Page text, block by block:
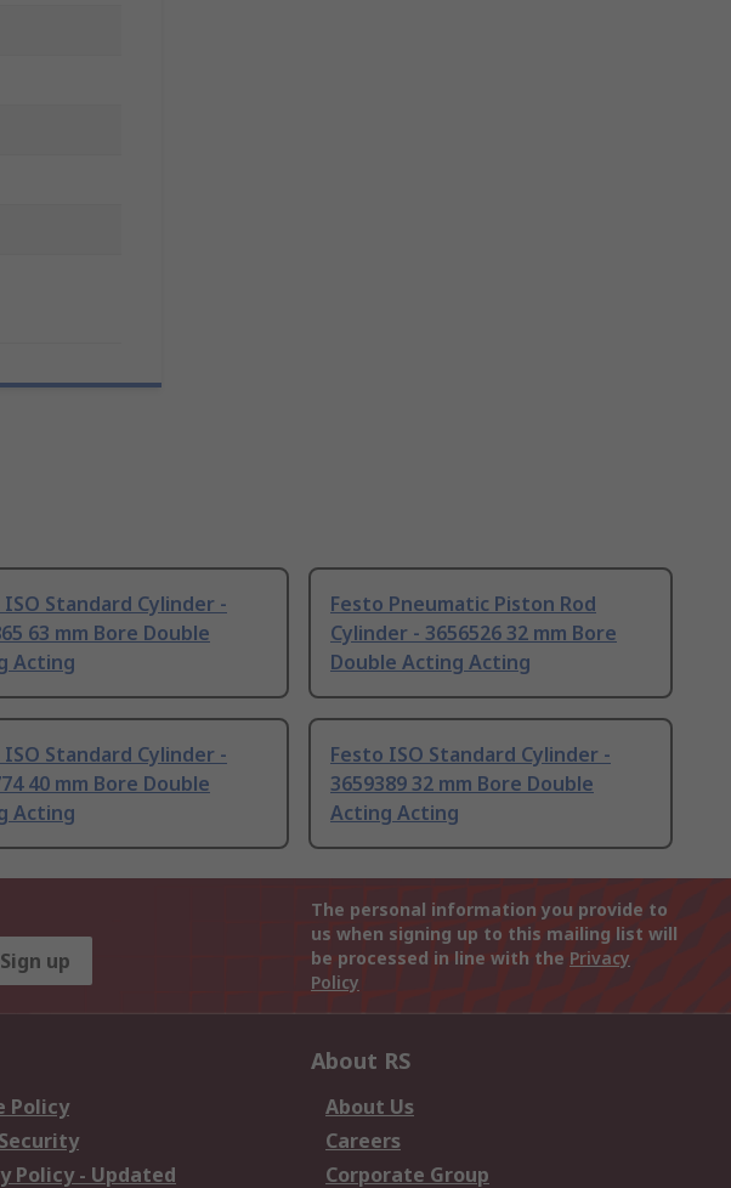
Standard Cylinder -
63 mm Bore Double
Acting
Festo Pneumatic Piston Rod
Cylinder - 3656526 32 mm Bore
Double Acting Acting
Standard Cylinder -
40 mm Bore Double
Acting
Festo ISO Standard Cylinder -
3659389 32 mm Bore Double
Acting Acting
Sign up
The personal information you provide to
us when signing up to this mailing list will
be processed in line with the Privacy
Policy
Policy
Policy - Updated
About RS
About Us
Careers
Corporate Group